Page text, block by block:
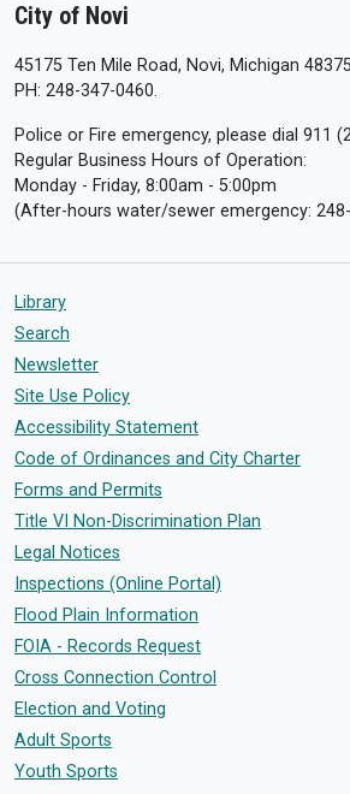
City of Novi
45175 Ten Mile Road, Novi, Michigan
PH: 248-347-0460.
Police or Fire emergency, please dial 911
Regular Business Hours of Operation:
Monday - Friday, 8:00am - 5:00pm
(After-hours water/sewer emergency:
Library
Search
Newsletter
Site Use Policy
Accessibility Statement
Code of Ordinances and City Charter
Forms and Permits
Title VI Non-Discrimination Plan
Legal Notices
Inspections (Online Portal)
Flood Plain Information
FOIA - Records Request
Cross Connection Control
Election and Voting
Adult Sports
Youth Sports